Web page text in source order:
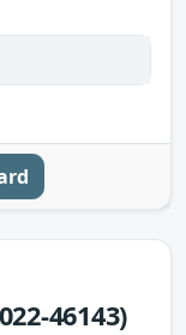
46143)